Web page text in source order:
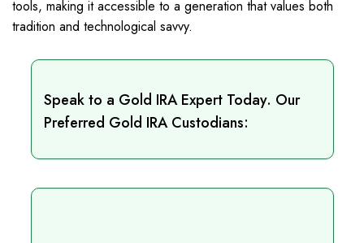
tools, making it accessible to a generation that values both
tradition and technological savvy.
Speak to a Gold IRA Expert Today. Our
Preferred Gold IRA Custodians: